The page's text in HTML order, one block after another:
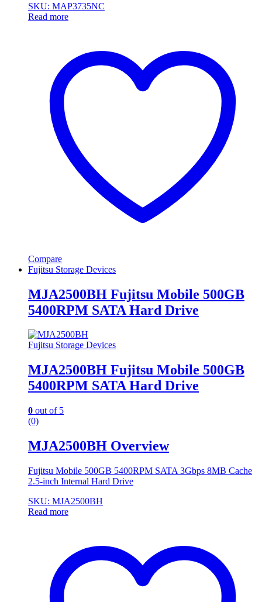
SKU: MAP3735NC
Read more
Compare
Fujitsu Storage Devices
MJA2500BH Fujitsu Mobile 500GB
5400RPM SATA Hard Drive
Fujitsu Storage Devices
MJA2500BH Fujitsu Mobile 500GB
5400RPM SATA Hard Drive
0 out of 5
(0)
MJA2500BH Overview
Fujitsu Mobile 500GB 5400RPM SATA 3Gbps 8MB Cache
2.5-inch Internal Hard Drive
SKU: MJA2500BH
Read more